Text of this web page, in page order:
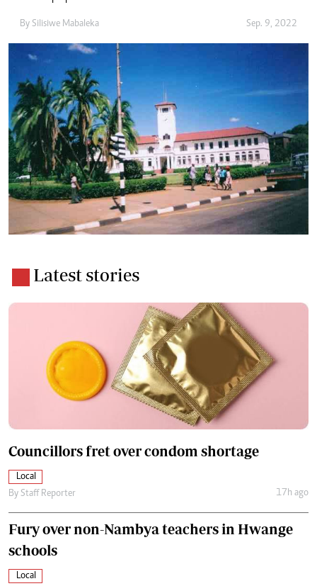
By Silisiwe Mabaleka Sep. 9, 2022
Latest stories
Councillors fret over condom shortage
Local
By Staff Reporter 17h ago
Fury over non-Nambya teachers in Hwange
schools
Local